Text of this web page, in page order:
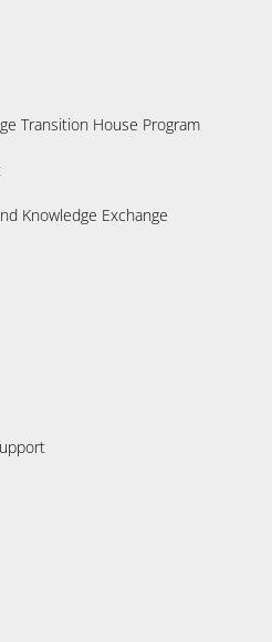
Transition House Program
Knowledge Exchange